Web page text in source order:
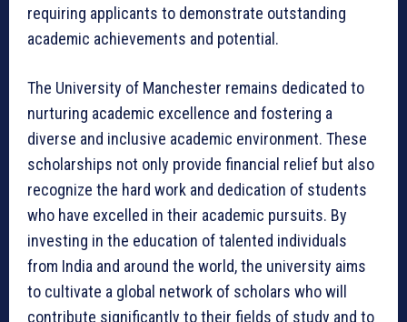
requiring applicants to demonstrate outstanding
academic achievements and potential.
The University of Manchester remains dedicated to
nurturing academic excellence and fostering a
diverse and inclusive academic environment. These
scholarships not only provide financial relief but also
recognize the hard work and dedication of students
who have excelled in their academic pursuits. By
investing in the education of talented individuals
from India and around the world, the university aims
to cultivate a global network of scholars who will
contribute significantly to their fields of study and to